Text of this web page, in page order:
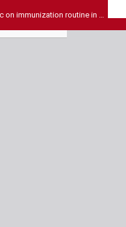
Impact of covid-19 pandemic on immunization routine in India - A Review